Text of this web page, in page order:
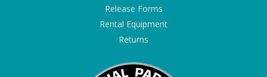
Release Forms
Rental Equipment
Returns